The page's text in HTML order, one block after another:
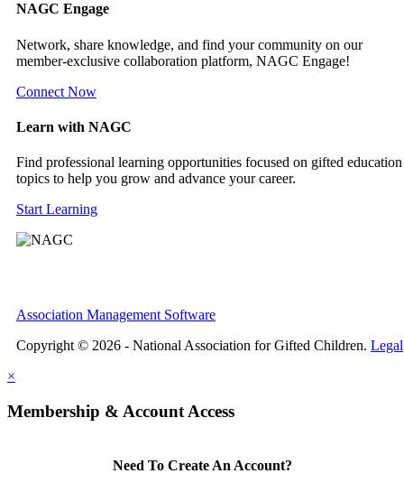
NAGC Engage
Network, share knowledge, and find your community on our
member-exclusive collaboration platform, NAGC Engage!
Connect Now
Learn with NAGC
Find professional learning opportunities focused on gifted education
topics to help you grow and advance your career.
Start Learning
Association Management Software
Copyright © 2026 - National Association for Gifted Children. Legal
×
Membership & Account Access
Need To Create An Account?